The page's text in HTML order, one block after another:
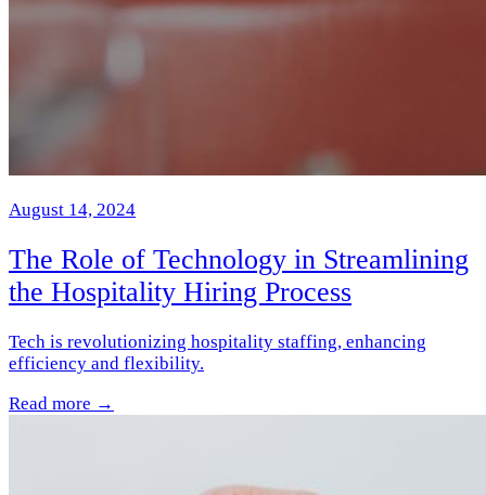
August 14, 2024
The Role of Technology in Streamlining
the Hospitality Hiring Process
Tech is revolutionizing hospitality staffing, enhancing
efficiency and flexibility.
Read more →